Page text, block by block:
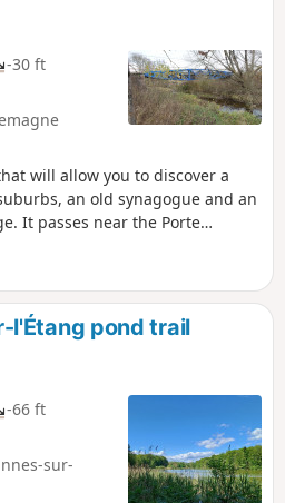
-30 ft
will allow you to discover a
an old synagogue and an
It passes near the Porte
of our region. Not to mention
vast wetland with flora and
is signposted.
l'Étang pond trail
-66 ft
sur-